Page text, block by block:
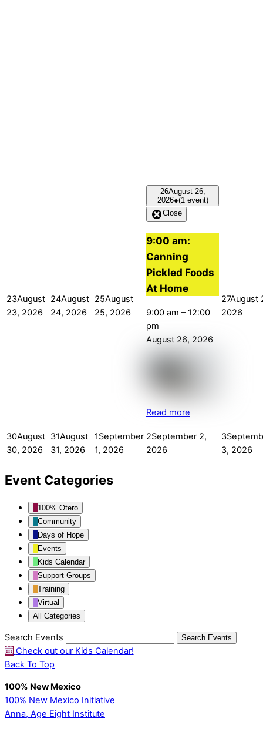
23August
23, 2026
24August
24, 2026
25August
25, 2026
26August 26,
2026●(1 event)
Close
9:00 am:
Canning
Pickled Foods
At Home
9:00 am –12:00
pm
August 26, 2026
Read more
27August
2026
30August
30, 2026
31August
31, 2026
1September
1, 2026
2September 2,
2026
3
3, 2026
Event Categories
100% Otero
Community
Days of Hope
Events
Kids Calendar
Support Groups
Training
Virtual
All Categories
Search Events Search Events
Check out our Kids Calendar!
Back To Top
100% New Mexico
100% New Mexico Initiative
Anna, Age Eight Institute